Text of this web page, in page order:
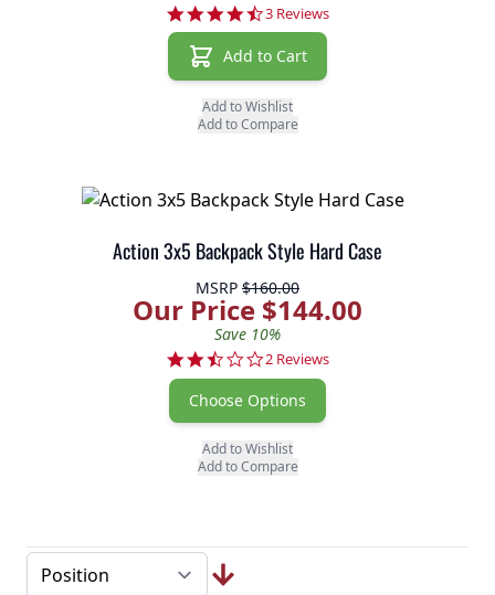
4.3 star rating
3 Reviews
Add to Cart
Add to Wishlist
Add to Compare
Action 3x5 Backpack Style Hard Case
MSRP $160.00
Our Price $144.00
Save 10%
2.5 star rating
2 Reviews
Choose Options
Add to Wishlist
Add to Compare